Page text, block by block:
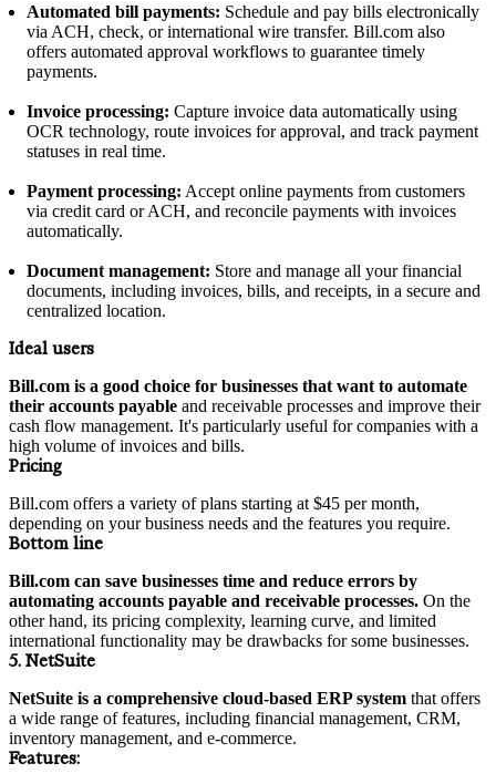
Automated bill payments: Schedule and pay bills electronically
via ACH, check, or international wire transfer. Bill.com also
offers automated approval workflows to guarantee timely
payments.
Invoice processing: Capture invoice data automatically using
OCR technology, route invoices for approval, and track payment
statuses in real time.
Payment processing: Accept online payments from customers
via credit card or ACH, and reconcile payments with invoices
automatically.
Document management: Store and manage all your financial
documents, including invoices, bills, and receipts, in a secure and
centralized location.
Ideal users
Bill.com is a good choice for businesses that want to automate
their accounts payable and receivable processes and improve their
cash flow management. It's particularly useful for companies with a
high volume of invoices and bills.
Pricing
Bill.com offers a variety of plans starting at $45 per month,
depending on your business needs and the features you require.
Bottom line
Bill.com can save businesses time and reduce errors by
automating accounts payable and receivable processes. On the
other hand, its pricing complexity, learning curve, and limited
international functionality may be drawbacks for some businesses.
5. NetSuite
NetSuite is a comprehensive cloud-based ERP system that offers
a wide range of features, including financial management, CRM,
inventory management, and e-commerce.
Features: